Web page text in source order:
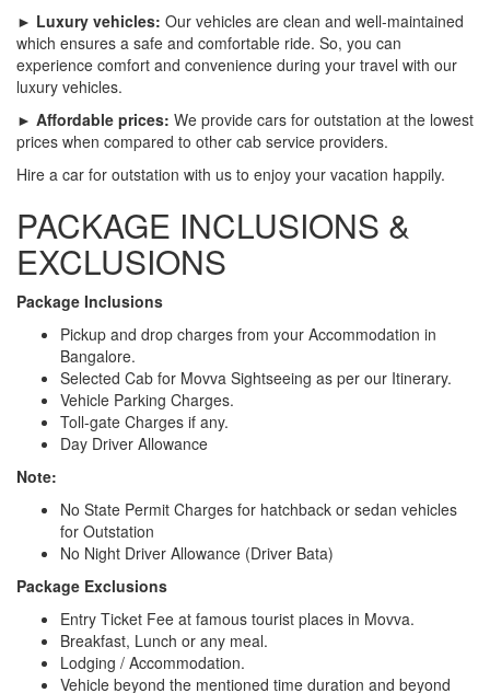
► Luxury vehicles: Our vehicles are clean and well-maintained
which ensures a safe and comfortable ride. So, you can
experience comfort and convenience during your travel with our
luxury vehicles.
► Affordable prices: We provide cars for outstation at the lowest
prices when compared to other cab service providers.
Hire a car for outstation with us to enjoy your vacation happily.
PACKAGE INCLUSIONS &
EXCLUSIONS
Package Inclusions
Pickup and drop charges from your Accommodation in
Bangalore.
Selected Cab for Movva Sightseeing as per our Itinerary.
Vehicle Parking Charges.
Toll-gate Charges if any.
Day Driver Allowance
Note:
No State Permit Charges for hatchback or sedan vehicles
for Outstation
No Night Driver Allowance (Driver Bata)
Package Exclusions
Entry Ticket Fee at famous tourist places in Movva.
Breakfast, Lunch or any meal.
Lodging / Accommodation.
Vehicle beyond the mentioned time duration and beyond